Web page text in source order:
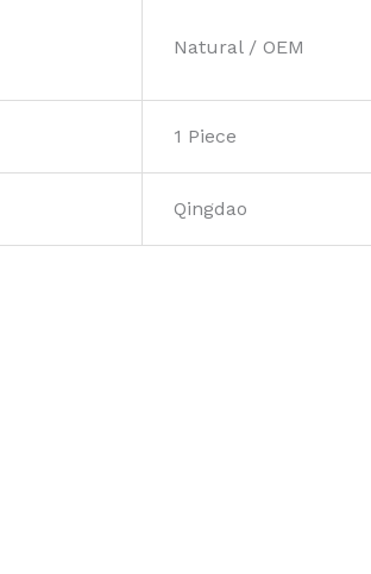
Natural / OEM
1 Piece
Qingdao